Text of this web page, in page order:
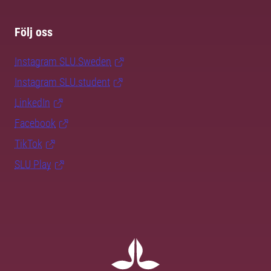
Följ oss
Instagram SLU.Sweden
Instagram SLU.student
LinkedIn
Facebook
TikTok
SLU Play